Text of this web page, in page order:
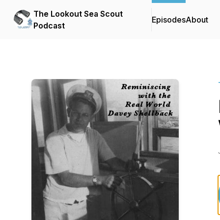
The Lookout Sea Scout
Podcast
EpisodesAbout